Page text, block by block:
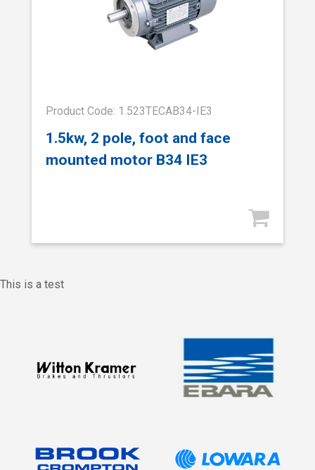
Product Code: 1.523TECAB34-IE3
1.5kw, 2 pole, foot and face
mounted motor B34 IE3
This is a test